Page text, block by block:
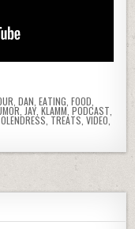
DAN EATING FOOD
JAY, KLAMM, PODCAST
TREATS VIDEO